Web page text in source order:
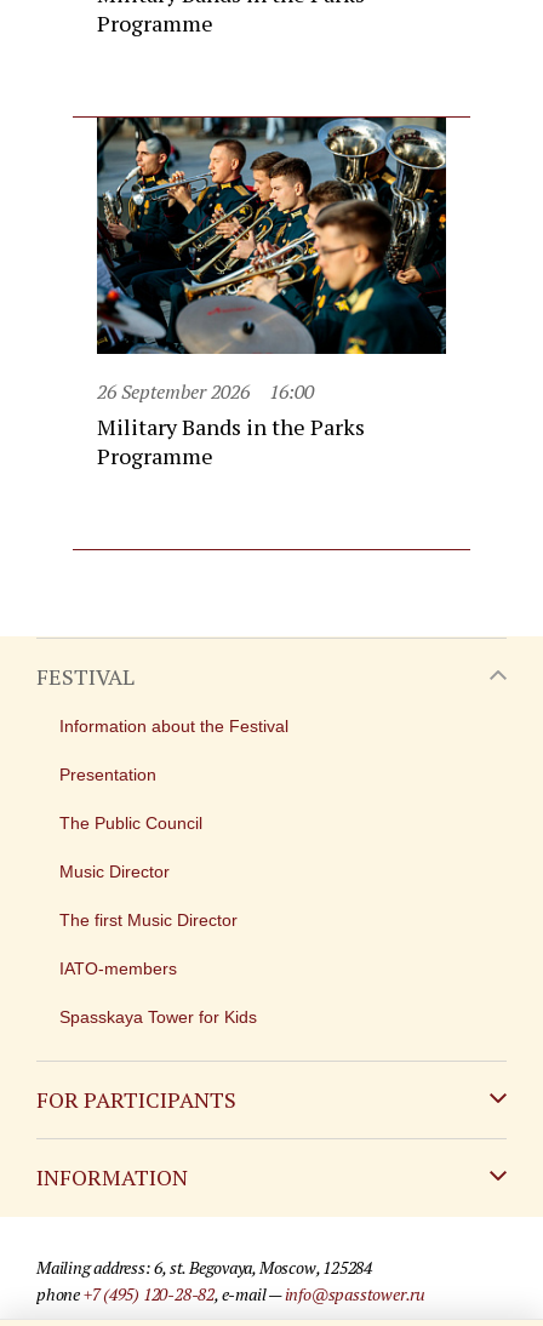
Programme
26 September 2026 16:00
Military Bands in the Parks
Programme
FESTIVAL
Information about the Festival
Presentation
The Public Council
Music Director
The first Music Director
IATO-members
Spasskaya Tower for Kids
FOR PARTICIPANTS
INFORMATION
For media partners
Mailing address: 6, st. Begovaya, Moscow, 125284
phone+7 (495) 120-28-82, e-mail —info@spasstower.ru